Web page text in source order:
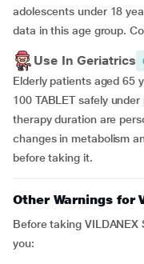
adolescents under 18
data in this age group.
Use In Geriatrics
Elderly patients aged 65
100 TABLET safely
therapy duration are
changes in metabolism
before taking it.
Other Warnings for
Before taking VILDANEX
you: